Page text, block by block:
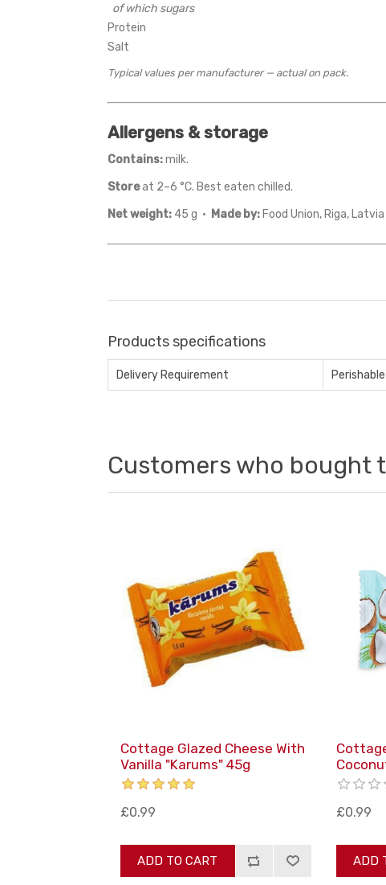
of which sugars
Protein
Salt
Typical values per manufacturer — actual on pack.
Allergens & storage
Contains:milk.
Storeat 2–6 °C. Best eaten chilled.
Net weight: 45 g · Made by: Food Union, Riga, Latvia
Products specifications
Delivery Requirement
Customers who bought
Cottage Glazed Cheese With
Vanilla "Karums" 45g
£0.99
ADD TO CART
£0.99
ADD